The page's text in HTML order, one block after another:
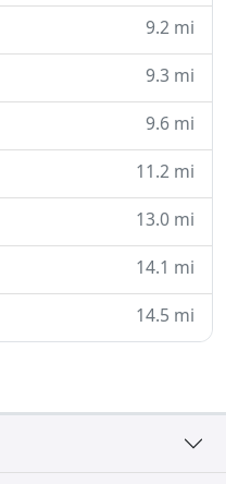
9.2 mi
9.3 mi
9.6 mi
11.2 mi
13.0 mi
14.1 mi
14.5 mi